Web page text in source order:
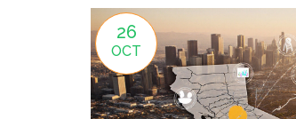
26
OCT